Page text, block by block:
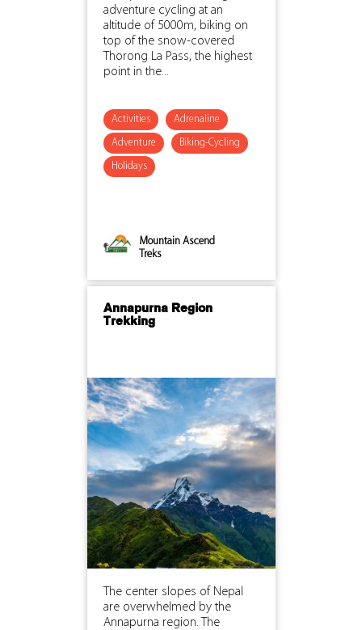
adventure cycling at an
altitude of 5000m, biking on
top of the snow-covered
Thorong La Pass, the highest
point in the...
Activities Adrenaline
Adventure Biking-Cycling
Holidays
Mountain Ascend
Treks
Annapurna Region
Trekking
The center slopes of Nepal
are overwhelmed by the
Annapurna region. The